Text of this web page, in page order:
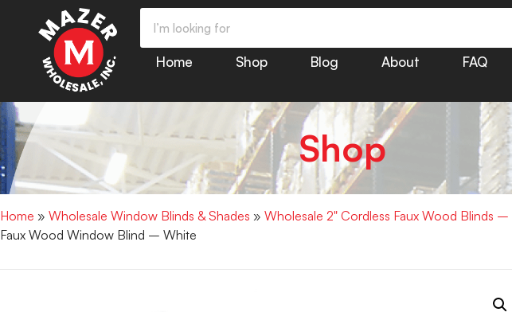
Home Shop Blog About FAQ
Shop
Home » Wholesale Window Blinds & Shades » Wholesale 2" Cordless Faux Wood Blinds –
Faux Wood Window Blind – White